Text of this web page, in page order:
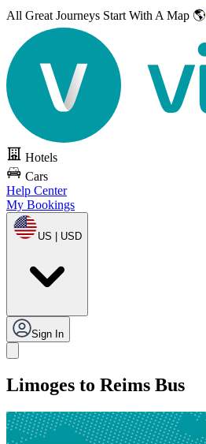
All Great Journeys Start With A Map 🌎
Hotels
Cars
Help Center
My Bookings
US | USD
Sign In
Limoges to Reims Bus